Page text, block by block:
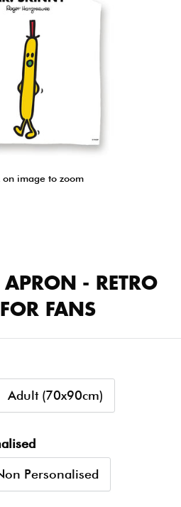
on image to zoom
- RETRO
FANS
Adult (70x90cm)
Personalised